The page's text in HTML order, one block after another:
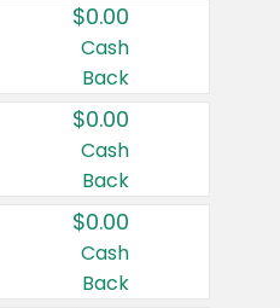
$0.00
Cash
Back
$0.00
Cash
Back
$0.00
Cash
Back